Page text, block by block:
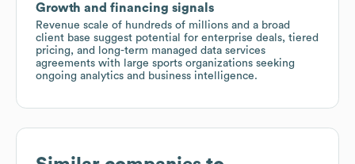
Growth and financing signals
Revenue scale of hundreds of millions and a broad
client base suggest potential for enterprise deals, tiered
pricing, and long-term managed data services
agreements with large sports organizations seeking
ongoing analytics and business intelligence.